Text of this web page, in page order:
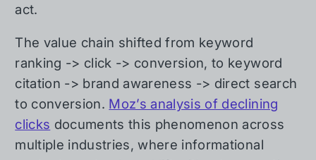
act.
The value chain shifted from keyword
ranking -> click -> conversion, to keyword
citation -> brand awareness -> direct search
to conversion. Moz’s analysis of declining
clicks documents this phenomenon across
multiple industries, where informational